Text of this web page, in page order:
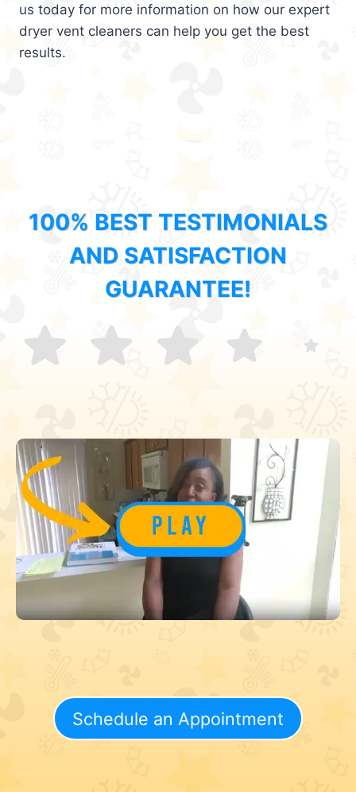
us today for more information on how our expert
dryer vent cleaners can help you get the best
results.
100% BEST TESTIMONIALS
AND SATISFACTION
GUARANTEE!
Schedule an Appointment